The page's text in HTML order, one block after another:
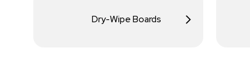
Dry-Wipe Boards